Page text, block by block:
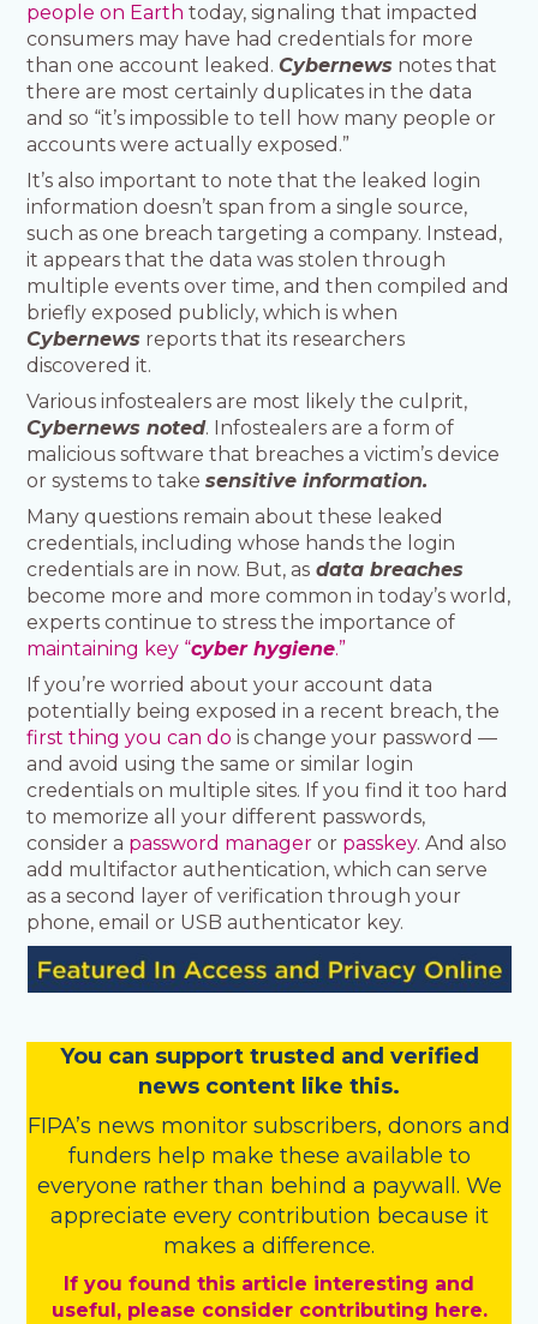
people on Earth today, signaling that impacted
consumers may have had credentials for more
than one account leaked.Cybernews notes that
there are most certainly duplicates in the data
and so “it’s impossible to tell how many people or
accounts were actually exposed.”
It’s also important to note that the leaked login
information doesn’t span from a single source,
such as one breach targeting a company. Instead,
it appears that the data was stolen through
multiple events over time, and then compiled and
briefly exposed publicly, which is when
Cybernews reports that its researchers
discovered it.
Various infostealers are most likely the culprit,
Cybernews noted. Infostealers are a form of
malicious software that breaches a victim’s device
or systems to takesensitive information.
Many questions remain about these leaked
credentials, including whose hands the login
credentials are in now. But, as data breaches
become more and more common in today’s world,
experts continue to stress the importance of
maintaining key “cyber hygiene.”
If you’re worried about your account data
potentially being exposed in a recent breach, the
first thing you can do is change your password —
and avoid using the same or similar login
credentials on multiple sites. If you find it too hard
to memorize all your different passwords,
consider a password manager or passkey. And also
add multifactor authentication, which can serve
as a second layer of verification through your
phone, email or USB authenticator key.
You can support trusted and verified
news content like this.
FIPA’s news monitor subscribers, donors and
funders help make these available to
everyone rather than behind a paywall. We
appreciate every contribution because it
makes a difference.
If you found this article interesting and
useful, please consider contributing here.